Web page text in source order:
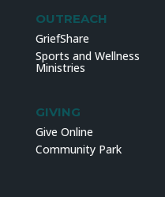
OUTREACH
GriefShare
Sports and Wellness
Ministries
GIVING
Give Online
Community Park